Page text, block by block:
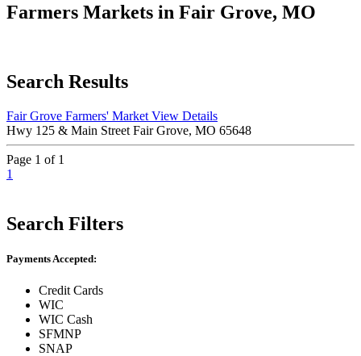
Farmers Markets in Fair Grove, MO
Search Results
Fair Grove Farmers' Market View Details
Hwy 125 & Main Street Fair Grove, MO 65648
Page 1 of 1
1
Search Filters
Payments Accepted:
Credit Cards
WIC
WIC Cash
SFMNP
SNAP